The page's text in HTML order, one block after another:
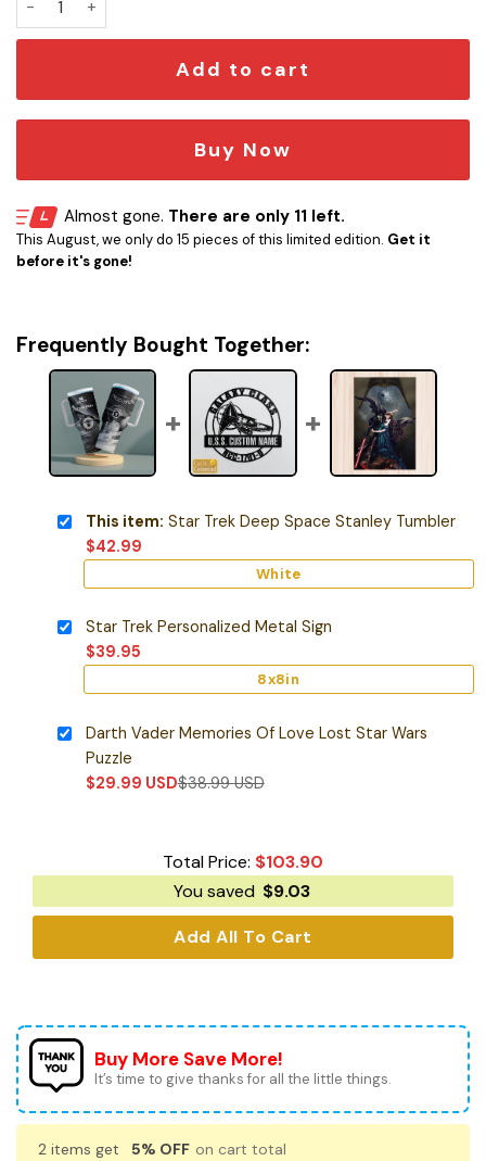
Add to cart
Buy Now
Almost gone. There are only 11 left.
This August, we only do 15 pieces of this limited edition. Get it
before it's gone!
Frequently Bought Together:
This item: Star Trek Deep Space Stanley Tumbler
$42.99
White
Star Trek Personalized Metal Sign
$39.95
8x8in
Darth Vader Memories Of Love Lost Star Wars
Puzzle
$29.99 USD$38.99USD
Total Price: $103.90
You saved $9.03
Add All To Cart
Buy More Save More!
It’s time to give thanks for all the little things.
2 items get 5% OFF on cart total